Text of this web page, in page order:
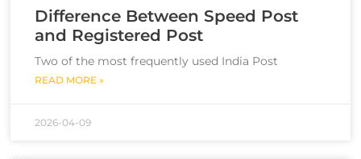
Difference Between Speed Post
and Registered Post
Two of the most frequently used India Post
READ MORE »
2026-04-09